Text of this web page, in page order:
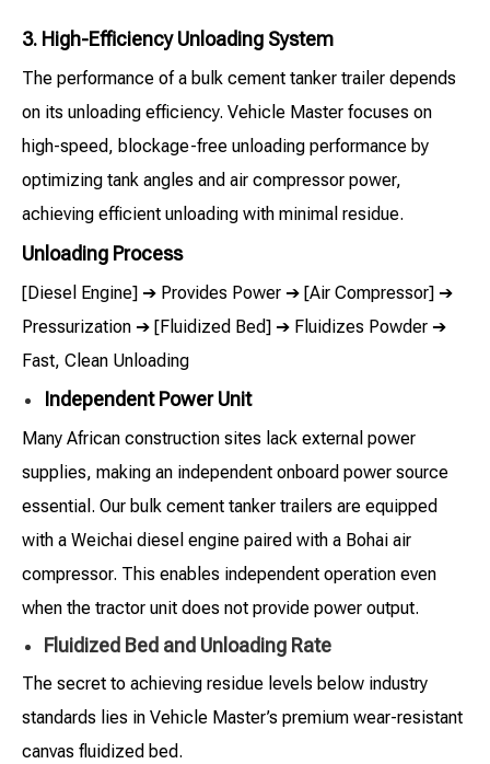
3. High-Efficiency Unloading System
The performance of a bulk cement tanker trailer depends
on its unloading efficiency. Vehicle Master focuses on
high-speed, blockage-free unloading performance by
optimizing tank angles and air compressor power,
achieving efficient unloading with minimal residue.
Unloading Process
[Diesel Engine] ➔ Provides Power ➔ [Air Compressor] ➔
Pressurization ➔ [Fluidized Bed] ➔ Fluidizes Powder ➔
Fast, Clean Unloading
Independent Power Unit
Many African construction sites lack external power
supplies, making an independent onboard power source
essential. Our bulk cement tanker trailers are equipped
with a Weichai diesel engine paired with a Bohai air
compressor. This enables independent operation even
when the tractor unit does not provide power output.
Fluidized Bed and Unloading Rate
The secret to achieving residue levels below industry
standards lies in Vehicle Master’s premium wear-resistant
canvas fluidized bed.